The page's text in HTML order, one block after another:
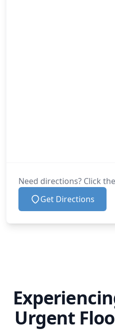
Need directions? Click
Get Directions
Urgent